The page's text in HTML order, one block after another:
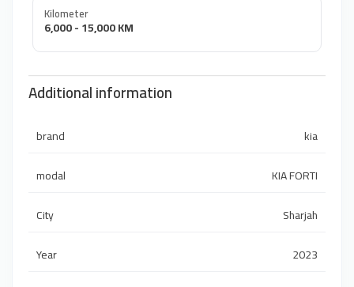
Kilometer
6,000 - 15,000 KM
Additional information
brand
kia
modal
KIA FORTI
City
Sharjah
Year
2023